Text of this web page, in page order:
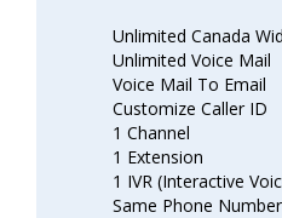
Unlimited Canada
Unlimited Voice Mail
Voice Mail To Email
Customize Caller ID
1 Channel
1 Extension
1 IVR (Interactive
Same Phone Number